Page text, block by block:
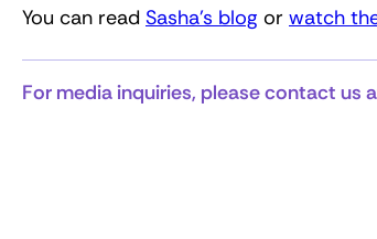
You can read Sasha’s blog or watch
For media inquiries, please contact us